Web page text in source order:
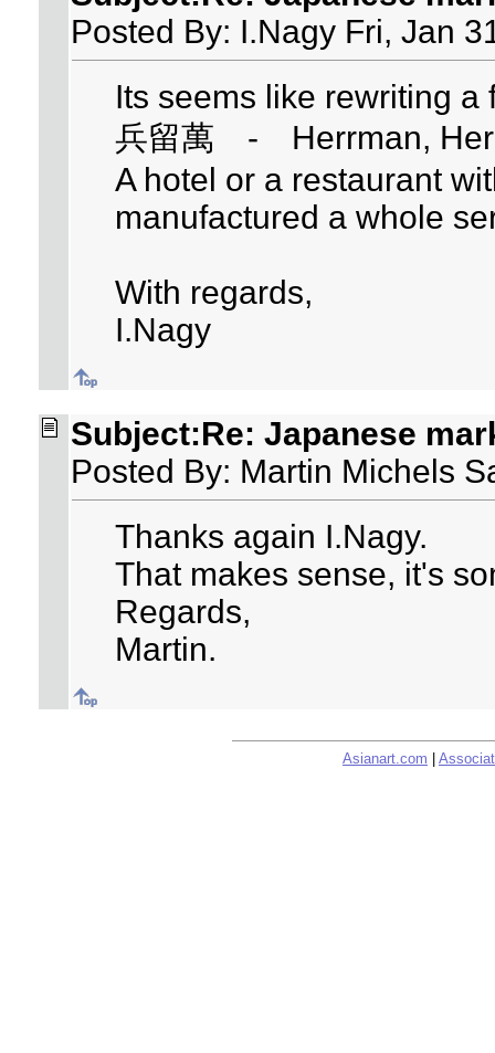
Posted By: I.Nagy Fri, Jan
Its seems like rewriting
兵留萬 - Herrman,
A hotel or a restaurant
manufactured a whole
With regards,
I.Nagy
Subject:Re: Japanese
Posted By: Martin Michels
Thanks again I.Nagy.
That makes sense, it's
Regards,
Martin.
Asianart.com